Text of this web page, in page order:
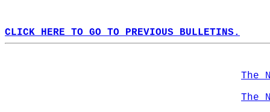
CLICK HERE TO GO TO PREVIOUS BULLETINS.
The
The